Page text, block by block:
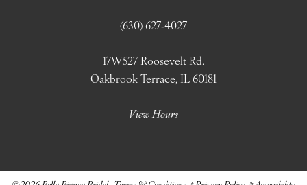
(630) 627‑4027
17W527 Roosevelt Rd.
Oakbrook Terrace, IL 60181
View Hours